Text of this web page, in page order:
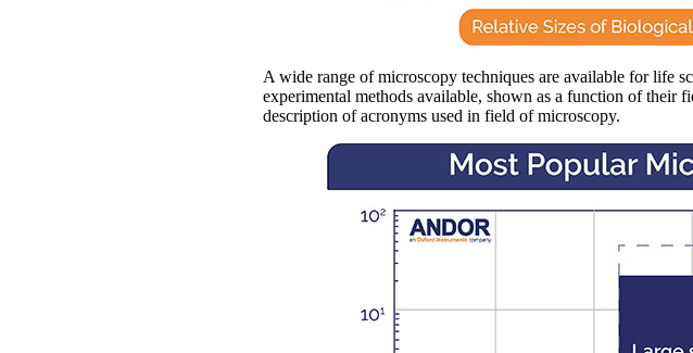
A wide range of microscopy techniques are available for life
experimental methods available, shown as a function of their
description of acronyms used in field of microscopy.